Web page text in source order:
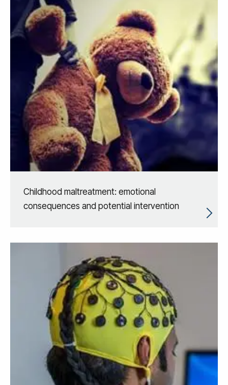
Childhood maltreatment: emotional
consequences and potential intervention